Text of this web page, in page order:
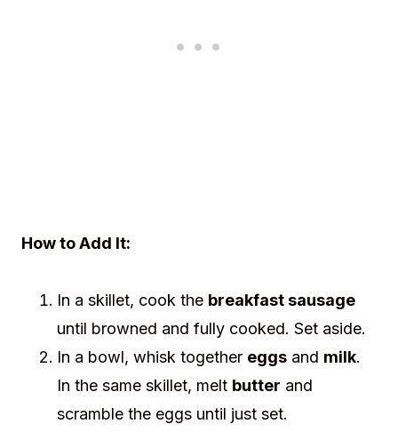
How to Add It:
In a skillet, cook the breakfast sausage
until browned and fully cooked. Set aside.
In a bowl, whisk together eggs and milk.
In the same skillet, melt butter and
scramble the eggs until just set.